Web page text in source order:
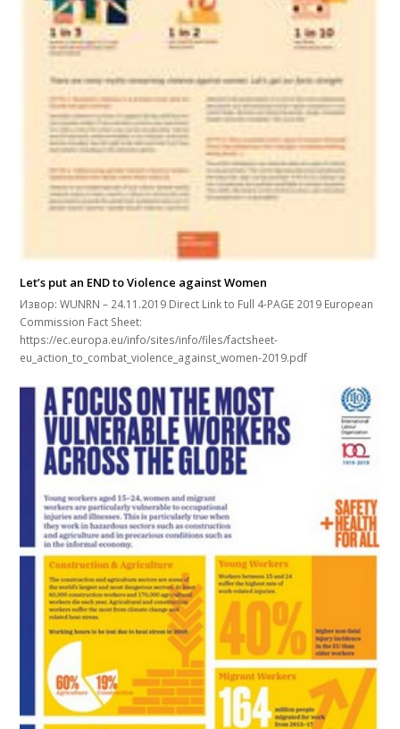
Let’s put an END to Violence against Women
Извор: WUNRN – 24.11.2019 Direct Link to Full 4-PAGE 2019 European
Commission Fact Sheet:
https://ec.europa.eu/info/sites/info/files/factsheet-
eu_action_to_combat_violence_against_women-2019.pdf